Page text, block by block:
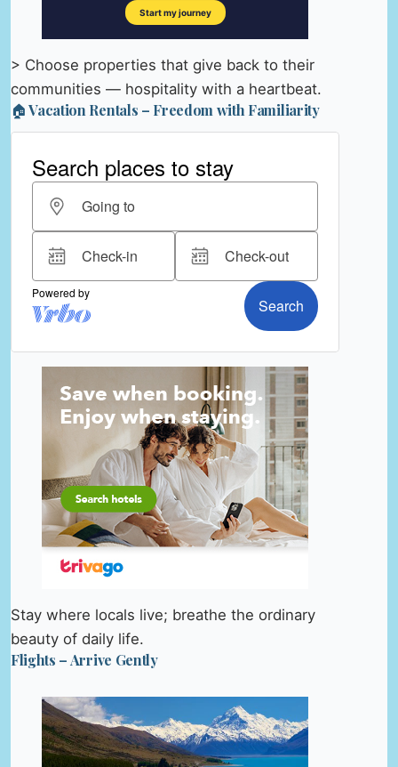
> Choose properties that give back to their
communities — hospitality with a heartbeat.
🏠 Vacation Rentals – Freedom with Familiarity
Stay where locals live; breathe the ordinary
beauty of daily life.
Flights – Arrive Gently